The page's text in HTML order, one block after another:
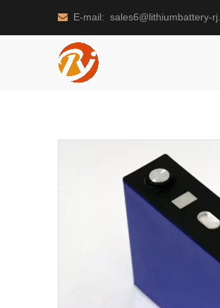
 E-mail: